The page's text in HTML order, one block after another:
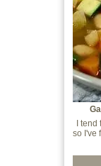
I
so I've